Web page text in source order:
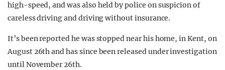
high-speed, and was also held by police on suspicion of
careless driving and driving without insurance.
It’s been reported he was stopped near his home, in Kent, on
August 26th and has since been released under investigation
until November 26th.